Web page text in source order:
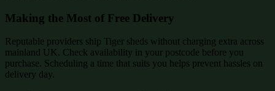
Making the Most of Free Delivery
Reputable providers ship Tiger sheds without charging extra across
mainland UK. Check availability in your postcode before you
purchase. Scheduling a time that suits you helps prevent hassles on
delivery day.